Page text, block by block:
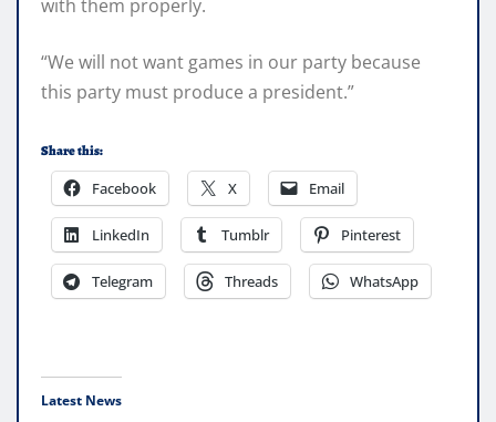
with them properly.
“We will not want games in our party because
this party must produce a president.”
Share this:
Facebook X Email
LinkedIn Tumblr Pinterest
Telegram Threads WhatsApp
Latest News